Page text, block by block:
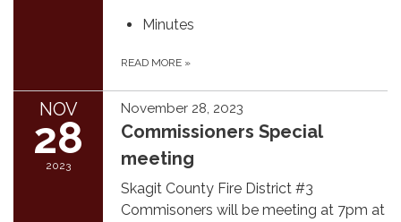
Minutes
READ MORE »
NOV
28
2023
November 28, 2023
Commissioners Special
meeting
Skagit County Fire District #3
Commisoners will be meeting at 7pm at